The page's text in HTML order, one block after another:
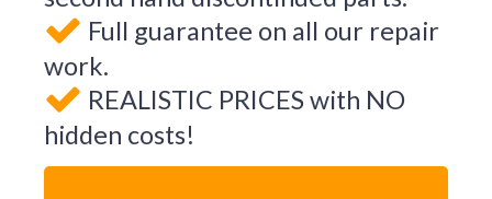
Full guarantee on all our repair
work.
REALISTIC PRICES with NO
hidden costs!